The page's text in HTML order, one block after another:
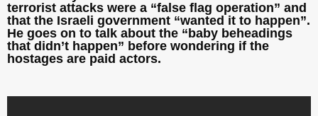
terrorist attacks were a “false flag operation” and
that the Israeli government “wanted it to happen”.
He goes on to talk about the “baby beheadings
that didn’t happen” before wondering if the
hostages are paid actors.